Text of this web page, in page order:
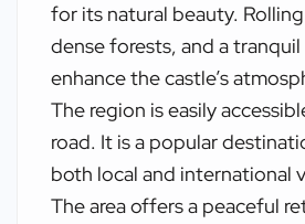
for its natural beauty.
dense forests, and a tranquil
enhance the castle’s
The region is easily
road. It is a popular
both local and international
The area offers a peaceful